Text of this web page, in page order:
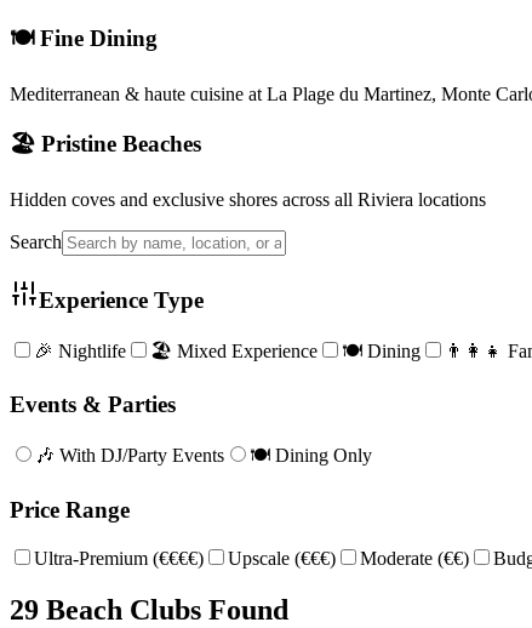
🍽️ Fine Dining
Mediterranean & haute cuisine at La Plage du Martinez, Monte
🏖️ Pristine Beaches
Hidden coves and exclusive shores across all Riviera locations
Search
Experience Type
🎉 Nightlife 🏖️ Mixed Experience 🍽️ Dining 👨‍👩‍👧
Events & Parties
🎶 With DJ/Party Events 🍽️ Dining Only
Price Range
Ultra-Premium (€€€€) Upscale (€€€) Moderate (€€)
29 Beach Clubs Found